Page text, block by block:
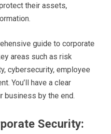
their assets,
guide to corporate
areas such as risk
cybersecurity, employee
You’ll have a clear
business by the end.
Security: